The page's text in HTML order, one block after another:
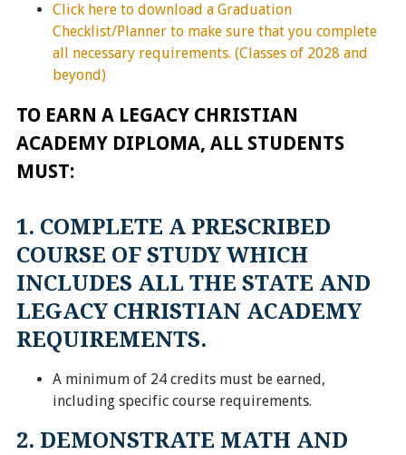
Click here to download a Graduation
Checklist/Planner to make sure that you complete
all necessary requirements. (Classes of 2028 and
beyond)
TO EARN A LEGACY CHRISTIAN
ACADEMY DIPLOMA, ALL STUDENTS
MUST:
1. COMPLETE A PRESCRIBED
COURSE OF STUDY WHICH
INCLUDES ALL THE STATE AND
LEGACY CHRISTIAN ACADEMY
REQUIREMENTS.
A minimum of 24 credits must be earned,
including specific course requirements.
2. DEMONSTRATE MATH AND